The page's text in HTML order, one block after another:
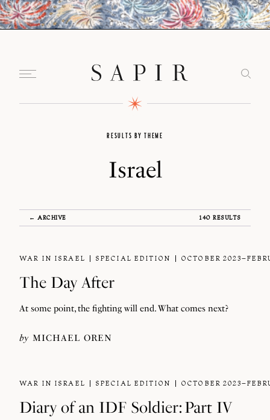
RESULTS BY THEME
Israel
← ARCHIVE 140 RESULTS
WAR IN ISRAEL SPECIAL EDITION OCTOBER
The Day After
At some point, the fighting will end. What comes next?
by MICHAEL OREN
WAR IN ISRAEL SPECIAL EDITION OCTOBER
Diary of an IDF Soldier: Part IV